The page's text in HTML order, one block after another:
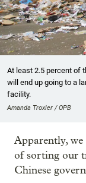
At least 2.5 percent of
will end up going to a
facility.
Amanda Troxler / OPB
Apparently, we
of sorting our
Chinese